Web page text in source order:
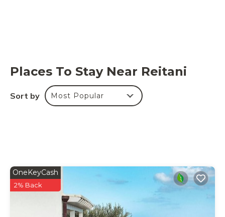
Places To Stay Near Reitani
Sort by Most Popular
OneKeyCash
2% Back